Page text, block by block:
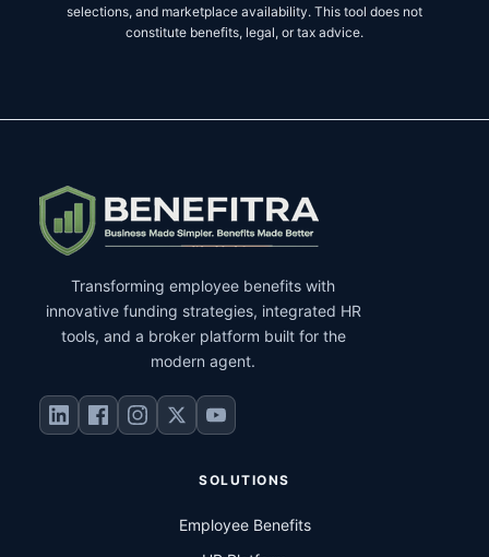
selections, and marketplace availability. This tool does not
constitute benefits, legal, or tax advice.
Transforming employee benefits with
innovative funding strategies, integrated HR
tools, and a broker platform built for the
modern agent.
SOLUTIONS
Employee Benefits